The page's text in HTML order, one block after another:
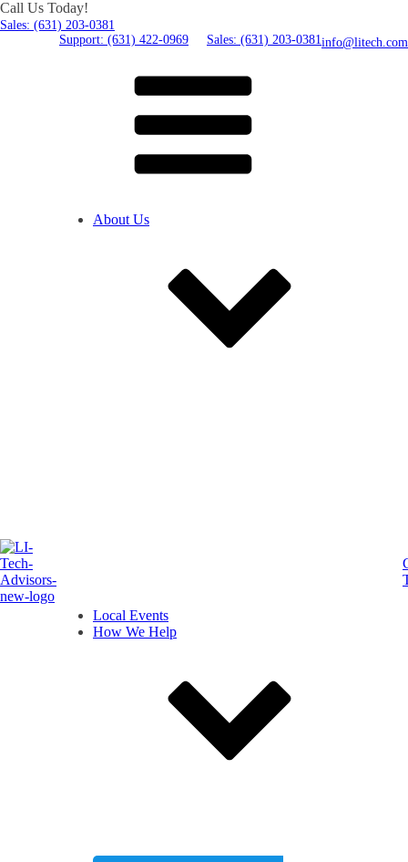
Call Us Today!
Sales: (631) 203-0381
Support: (631) 422-0969
Sales: (631) 203-0381info@litech.com
About Us
Local Events
How We Help